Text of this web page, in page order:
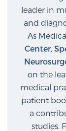
Prostate
Free
2026
leader in
and
As
Center,
on the
medical
patient
a
studies.